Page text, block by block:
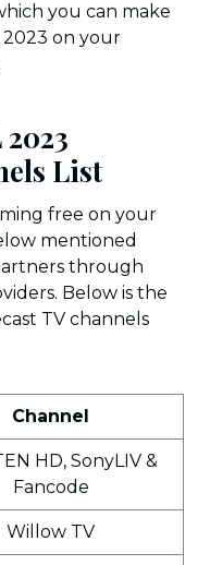
you can make
2023 on your
List
free on your
mentioned
through
Below is the
TV channels
Channel
HD, SonyLIV &
Fancode
Willow TV